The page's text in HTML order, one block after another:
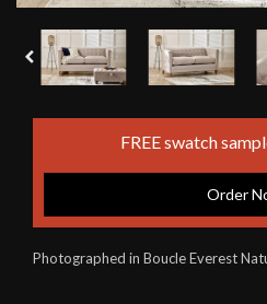
FREE swatch
Order
Photographed in Boucle Everest